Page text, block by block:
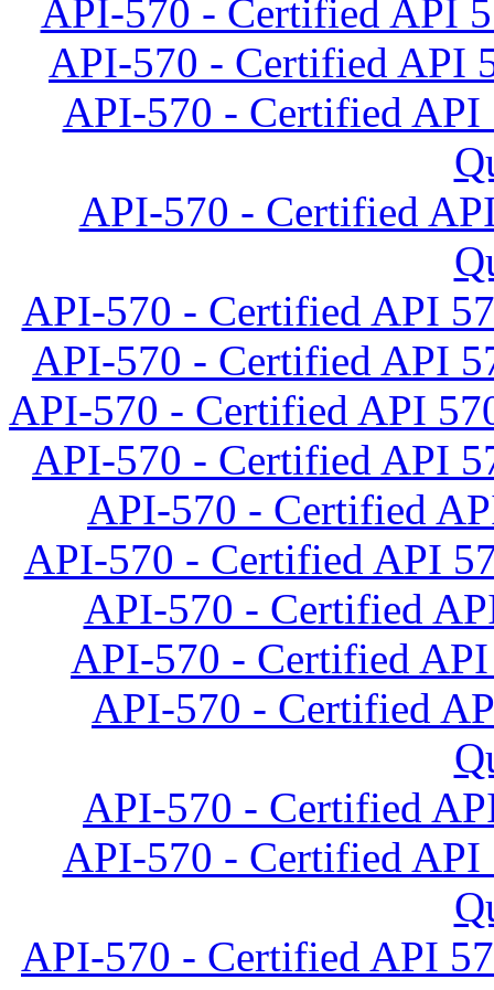
API-570 - Certified API
API-570 - Certified API
API-570 - Certified API
API-570 - Certified
API-570 - Certified API
API-570 - Certified API
API-570 - Certified API
API-570 - Certified API
API-570 - Certified
API-570 - Certified API
API-570 - Certified
API-570 - Certified
API-570 - Certified
API-570 - Certified
API-570 - Certified API
API-570 - Certified API